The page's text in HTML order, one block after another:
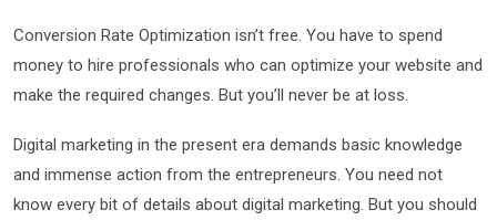
Conversion Rate Optimization isn’t free. You have to spend
money to hire professionals who can optimize your website and
make the required changes. But you’ll never be at loss.
Digital marketing in the present era demands basic knowledge
and immense action from the entrepreneurs. You need not
know every bit of details about digital marketing. But you should